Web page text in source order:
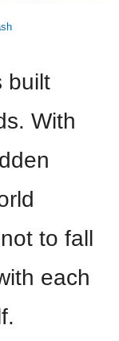
built
With
to fall
each